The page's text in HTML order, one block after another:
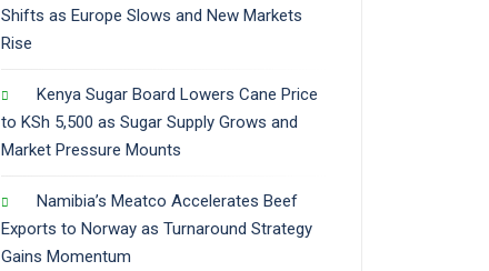
Shifts as Europe Slows and New Markets
Rise
Kenya Sugar Board Lowers Cane Price
to KSh 5,500 as Sugar Supply Grows and
Market Pressure Mounts
Namibia’s Meatco Accelerates Beef
Exports to Norway as Turnaround Strategy
Gains Momentum